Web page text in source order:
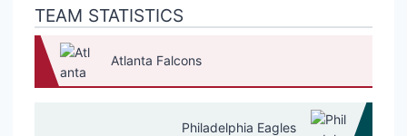
TEAM STATISTICS
Atlanta Falcons
Philadelphia Eagles